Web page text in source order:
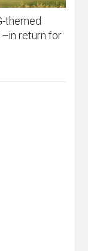
themed
return for